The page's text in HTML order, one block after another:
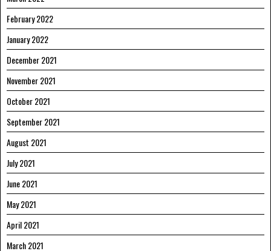
February 2022
January 2022
December 2021
November 2021
October 2021
September 2021
August 2021
July 2021
June 2021
May 2021
April 2021
March 2021